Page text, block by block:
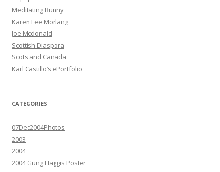
Meditating Bunny
Karen Lee Morlang
Joe Mcdonald
Scottish Diaspora
Scots and Canada
Karl Castillo’s ePortfolio
CATEGORIES
07Dec2004Photos
2003
2004
2004 Gung Haggis Poster